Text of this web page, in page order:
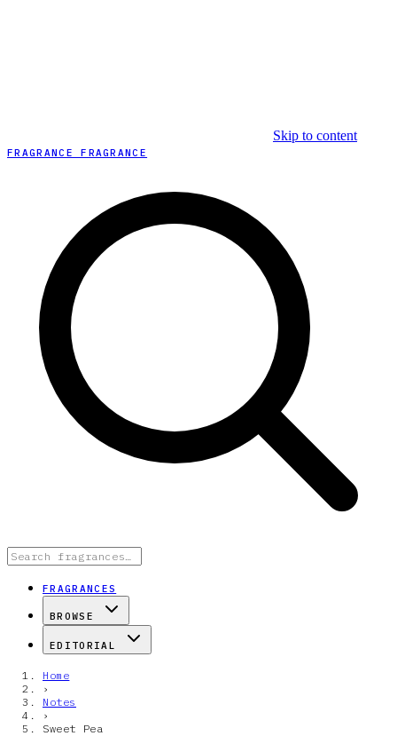
Skip to content
FRAGRANCE FRAGRANCE
FRAGRANCES
BROWSE
EDITORIAL
Home
›
Notes
›
Sweet Pea